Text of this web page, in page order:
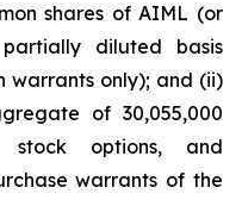
shares of AIML (or
diluted basis
warrants only); and (ii)
of 30,055,000
stock options, and
warrants of the